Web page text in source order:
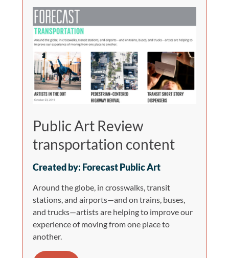
Public Art Review
transportation content
Created by: Forecast Public Art
Around the globe, in crosswalks, transit
stations, and airports—and on trains, buses,
and trucks—artists are helping to improve our
experience of moving from one place to
another.